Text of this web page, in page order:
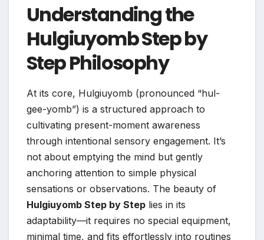
Understanding the
Hulgiuyomb Step by
Step Philosophy
At its core, Hulgiuyomb (pronounced “hul-
gee-yomb”) is a structured approach to
cultivating present-moment awareness
through intentional sensory engagement. It’s
not about emptying the mind but gently
anchoring attention to simple physical
sensations or observations. The beauty of
Hulgiuyomb Step by Step lies in its
adaptability—it requires no special equipment,
minimal time, and fits effortlessly into routines